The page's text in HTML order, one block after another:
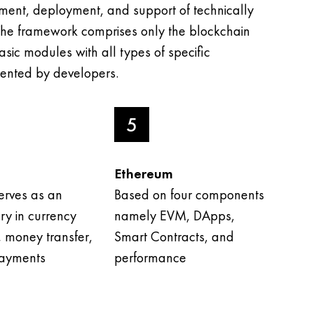
deployment, and support of technically
framework comprises only the blockchain
modules with all types of specific
by developers.
as an
in currency
transfer,
5
Ethereum
Based on four components
namely EVM, DApps,
Smart Contracts, and
performance